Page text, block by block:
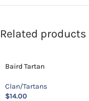
Related products
Baird Tartan
Clan/Tartans
$14.00